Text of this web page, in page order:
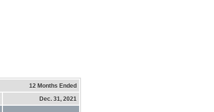
12 Months Ended
Dec. 31, 2021